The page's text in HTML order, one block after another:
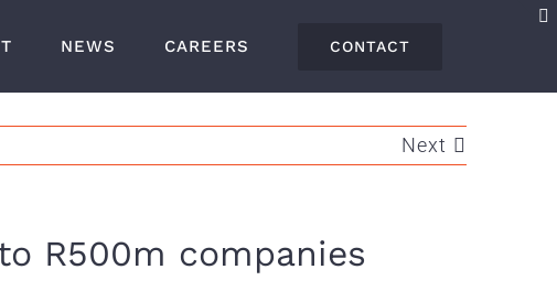
NEWS CAREERS CONTACT
Next
R500m companies